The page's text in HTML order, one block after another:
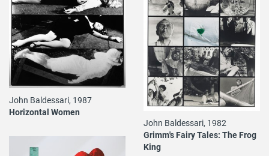
John Baldessari, 1987
Horizontal Women
John Baldessari, 1982
Grimm's Fairy Tales: The Frog
King